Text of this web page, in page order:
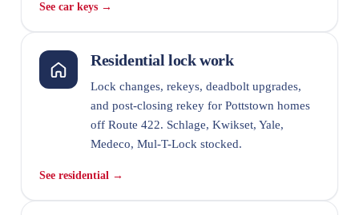
See car keys →
Residential lock work
Lock changes, rekeys, deadbolt upgrades,
and post-closing rekey for Pottstown homes
off Route 422. Schlage, Kwikset, Yale,
Medeco, Mul-T-Lock stocked.
See residential →